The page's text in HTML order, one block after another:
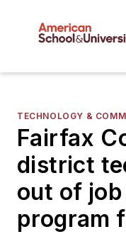
TECHNOLOGY &
Fairfax
district
out of
program